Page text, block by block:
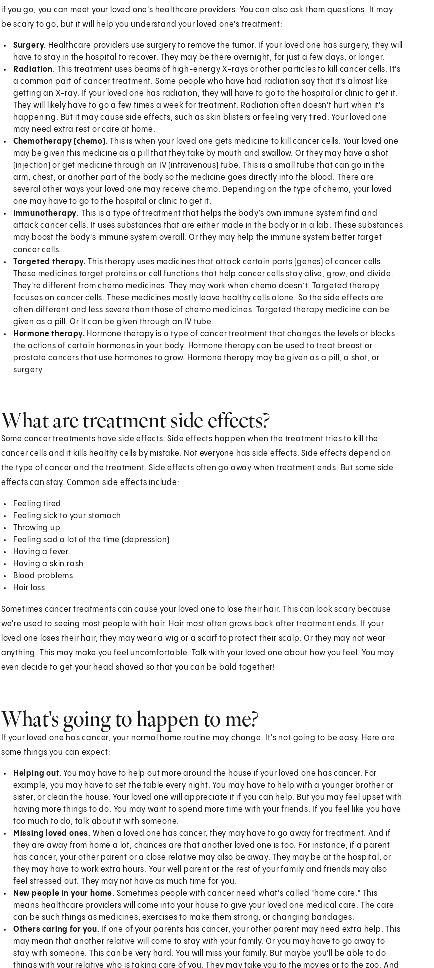
if you go, you can meet your loved one's healthcare providers. You can also ask them questions. It may
be scary to go, but it will help you understand your loved one's treatment:
Surgery. Healthcare providers use surgery to remove the tumor. If your loved one has surgery, they will
have to stay in the hospital to recover. They may be there overnight, for just a few days, or longer.
Radiation. This treatment uses beams of high-energy X-rays or other particles to kill cancer cells. It's
a common part of cancer treatment. Some people who have had radiation say that it's almost like
getting an X-ray. If your loved one has radiation, they will have to go to the hospital or clinic to get it.
They will likely have to go a few times a week for treatment. Radiation often doesn't hurt when it's
happening. But it may cause side effects, such as skin blisters or feeling very tired. Your loved one
may need extra rest or care at home.
Chemotherapy (chemo).This is when your loved one gets medicine to kill cancer cells. Your loved one
may be given this medicine as a pill that they take by mouth and swallow. Or they may have a shot
(injection) or get medicine through an IV (intravenous) tube. This is a small tube that can go in the
arm, chest, or another part of the body so the medicine goes directly into the blood. There are
several other ways your loved one may receive chemo. Depending on the type of chemo, your loved
one may have to go to the hospital or clinic to get it.
Immunotherapy. This is a type of treatment that helps the body’s own immune system find and
attack cancer cells. It uses substances that are either made in the body or in a lab. These substances
may boost the body's immune system overall. Or they may help the immune system better target
cancer cells.
Targeted therapy. This therapy uses medicines that attack certain parts (genes) of cancer cells.
These medicines target proteins or cell functions that help cancer cells stay alive, grow, and divide.
They're different from chemo medicines. They may work when chemo doesn’t. Targeted therapy
focuses on cancer cells. These medicines mostly leave healthy cells alone. So the side effects are
often different and less severe than those of chemo medicines. Targeted therapy medicine can be
given as a pill. Or it can be given through an IV tube.
Hormone therapy. Hormone therapy is a type of cancer treatment that changes the levels or blocks
the actions of certain hormones in your body. Hormone therapy can be used to treat breast or
prostate cancers that use hormones to grow. Hormone therapy may be given as a pill, a shot, or
surgery.
What are treatment side effects?
Some cancer treatments have side effects. Side effects happen when the treatment tries to kill the
cancer cells and it kills healthy cells by mistake. Not everyone has side effects. Side effects depend on
the type of cancer and the treatment. Side effects often go away when treatment ends. But some side
effects can stay. Common side effects include:
Feeling tired
Feeling sick to your stomach
Throwing up
Feeling sad a lot of the time (depression)
Having a fever
Having a skin rash
Blood problems
Hair loss
Sometimes cancer treatments can cause your loved one to lose their hair. This can look scary because
we're used to seeing most people with hair. Hair most often grows back after treatment ends. If your
loved one loses their hair, they may wear a wig or a scarf to protect their scalp. Or they may not wear
anything. This may make you feel uncomfortable. Talk with your loved one about how you feel. You may
even decide to get your head shaved so that you can be bald together!
What's going to happen to me?
If your loved one has cancer, your normal home routine may change. It's not going to be easy. Here are
some things you can expect:
Helping out. You may have to help out more around the house if your loved one has cancer. For
example, you may have to set the table every night. You may have to help with a younger brother or
sister, or clean the house. Your loved one will appreciate it if you can help. But you may feel upset with
having more things to do. You may want to spend more time with your friends. If you feel like you have
too much to do, talk about it with someone.
Missing loved ones. When a loved one has cancer, they may have to go away for treatment. And if
they are away from home a lot, chances are that another loved one is too. For instance, if a parent
has cancer, your other parent or a close relative may also be away. They may be at the hospital, or
they may have to work extra hours. Your well parent or the rest of your family and friends may also
feel stressed out. They may not have as much time for you.
New people in your home. Sometimes people with cancer need what's called "home care." This
means healthcare providers will come into your house to give your loved one medical care. The care
can be such things as medicines, exercises to make them strong, or changing bandages.
Others caring for you. If one of your parents has cancer, your other parent may need extra help. This
may mean that another relative will come to stay with your family. Or you may have to go away to
stay with someone. This can be very hard. You will miss your family. But maybe you'll be able to do
things with your relative who is taking care of you. They may take you to the movies or to the zoo. And